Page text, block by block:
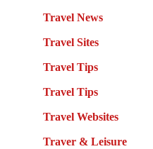
Travel News
Travel Sites
Travel Tips
Travel Tips
Travel Websites
Traver & Leisure